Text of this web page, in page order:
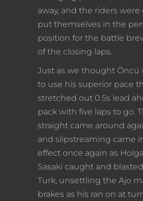
away, and the riders were
put themselves in the
position for the battle
of the closing laps.
Just as we thought Öncü
to use his superior pace
stretched out 0.5s lead
pack with five laps to go.
straight came around
and slipstreaming came
effect once again as
Sasaki caught and
Turk, unsettling the Ajo
brakes as his ran on at